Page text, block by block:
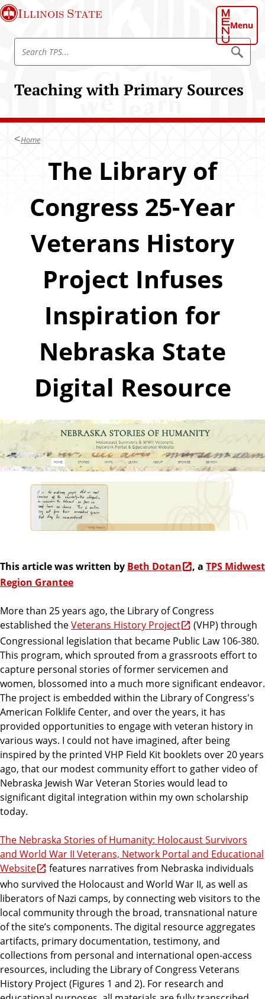
S
k
i
Illinois State
Menu
Teaching with Primary Sources
S
r
h
P
S
e
a
c
h
P
S
Home
The Library of
Congress 25-Year
Veterans History
Project Infuses
Inspiration for
Nebraska State
Digital Resource
This article was written by Beth Dotan , a TPS Midwest
Region Grantee
More than 25 years ago, the Library of Congress
established theVeterans History Project
(VHP) through
Congressional legislation that became Public Law 106-380.
This program, which sprouted from a grassroots effort to
capture personal stories of former servicemen and
women, blossomed into a much more significant endeavor.
The project is embedded within the Library of Congress's
American Folklife Center, and over the years, it has
provided opportunities to engage with veteran history in
various ways. I could not have imagined, after being
inspired by the printed VHP Field Kit booklets over 20 years
ago, that our modest community effort to gather video of
Nebraska Jewish War Veteran Stories would lead to
significant digital integration within my own scholarship
today.
The Nebraska Stories of Humanity: Holocaust Survivors
and World War II Veterans, Network Portal and Educational
Website
features narratives from Nebraska individuals
who survived the Holocaust and World War II, as well as
liberators of Nazi camps, by connecting web visitors to the
local community through the broad, transnational nature
of the site’s components. The digital resource aggregates
artifacts, primary documentation, testimony, and
collections from personal and international open-access
resources, including the Library of Congress Veterans
History Project (Figures 1 and 2). For research and